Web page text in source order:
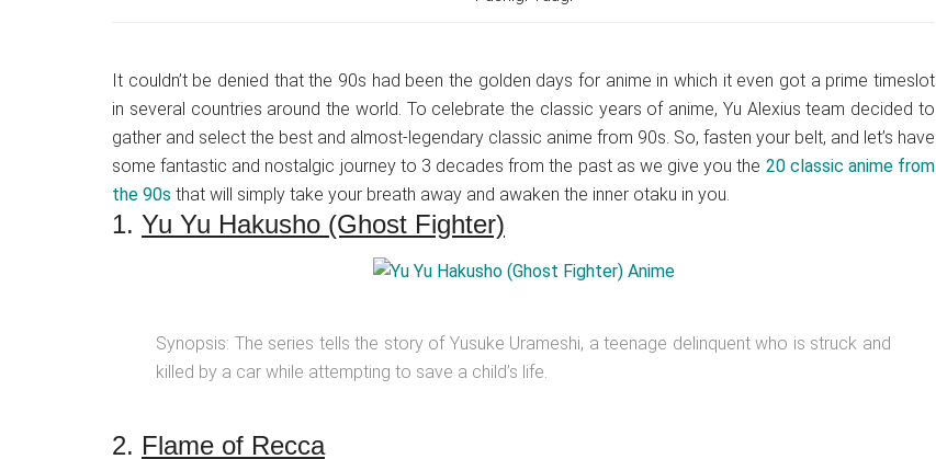
anime
updates,
and
recommendations.
It couldn’t be denied that the 90s had been the golden days for anime in which it even got a prime timeslot
in several countries around the world. To celebrate the classic years of anime, Yu Alexius team decided to
gather and select the best and almost-legendary classic anime from 90s. So, fasten your belt, and let’s have
some fantastic and nostalgic journey to 3 decades from the past as we give you the 20 classic anime from
the 90s that will simply take your breath away and awaken the inner otaku in you.
1. Yu Yu Hakusho (Ghost Fighter)
Synopsis: The series tells the story of Yusuke Urameshi, a teenage delinquent who is struck and
killed by a car while attempting to save a child’s life.
2. Flame of Recca